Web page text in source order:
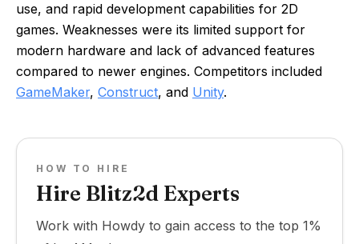
use, and rapid development capabilities for 2D
games. Weaknesses were its limited support for
modern hardware and lack of advanced features
compared to newer engines. Competitors included
GameMaker, Construct, and Unity.
HOW TO HIRE
Hire Blitz2d Experts
Work with Howdy to gain access to the top 1%